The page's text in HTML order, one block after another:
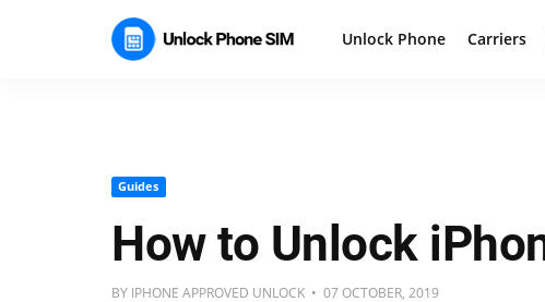
Unlock Phone Carriers
Guides
How to Unlock
BY IPHONE APPROVED UNLOCK • 07 OCTOBER, 2019